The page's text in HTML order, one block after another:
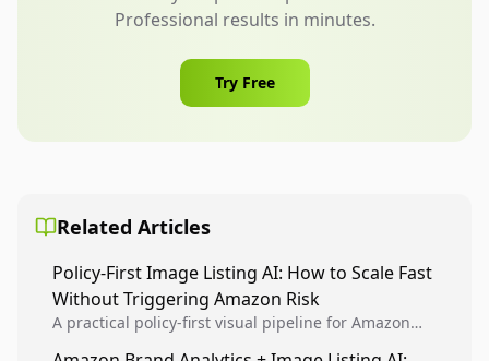
Professional results in minutes.
Try Free
Related Articles
Policy-First Image Listing AI: How to Scale Fast
Without Triggering Amazon Risk
A practical policy-first visual pipeline for Amazon